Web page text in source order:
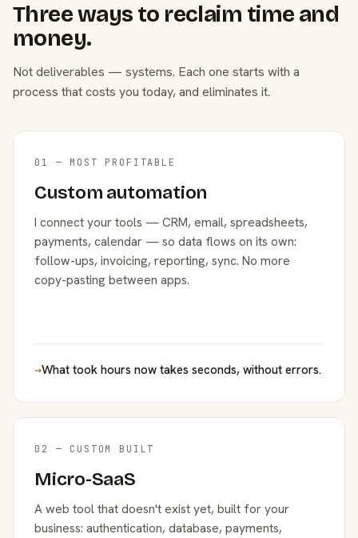
Three ways to reclaim time and
money.
Not deliverables — systems. Each one starts with a
process that costs you today, and eliminates it.
01 — MOST PROFITABLE
Custom automation
I connect your tools — CRM, email, spreadsheets,
payments, calendar — so data flows on its own:
follow-ups, invoicing, reporting, sync. No more
copy-pasting between apps.
→What took hours now takes seconds, without errors.
02 — CUSTOM BUILT
Micro-SaaS
A web tool that doesn't exist yet, built for your
business: authentication, database, payments,